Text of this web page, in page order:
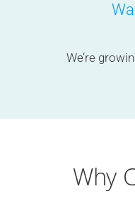
We’re
Why